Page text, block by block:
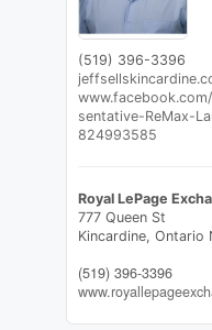
(519) 396-3396
sentative-ReMax-
824993585
Royal LePage
777 Queen St
Kincardine, Ontario
(519) 396-3396